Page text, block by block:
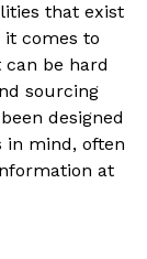
that exist
it comes to
can be hard
sourcing
designed
in mind, often
at